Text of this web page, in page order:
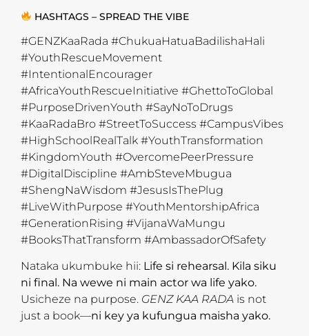
HASHTAGS – SPREAD THE VIBE
#GENZKaaRada #ChukuaHatuaBadilishaHali
#YouthRescueMovement
#IntentionalEncourager
#AfricaYouthRescueInitiative #GhettoToGlobal
#PurposeDrivenYouth #SayNoToDrugs
#KaaRadaBro #StreetToSuccess #CampusVibes
#HighSchoolRealTalk #YouthTransformation
#KingdomYouth #OvercomePeerPressure
#DigitalDiscipline #AmbSteveMbugua
#ShengNaWisdom #JesusIsThePlug
#LiveWithPurpose #YouthMentorshipAfrica
#GenerationRising #VijanaWaMungu
#BooksThatTransform #AmbassadorOfSafety
Nataka ukumbuke hii: Life si rehearsal. Kila siku
ni final. Na wewe ni main actor wa life yako.
Usicheze na purpose. GENZ KAA RADA is not
just a book—ni key ya kufungua maisha yako.